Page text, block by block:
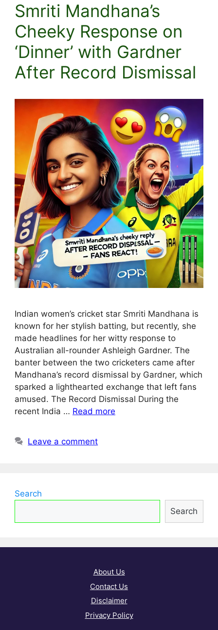
Smriti Mandhana’s
Cheeky Response on
‘Dinner’ with Gardner
After Record Dismissal
Indian women’s cricket star Smriti Mandhana is
known for her stylish batting, but recently, she
made headlines for her witty response to
Australian all-rounder Ashleigh Gardner. The
banter between the two cricketers came after
Mandhana’s record dismissal by Gardner, which
sparked a lighthearted exchange that left fans
amused. The Record Dismissal During the
recent India … Read more
Leave a comment
Search
Search
About Us
Contact Us
Disclaimer
Privacy Policy